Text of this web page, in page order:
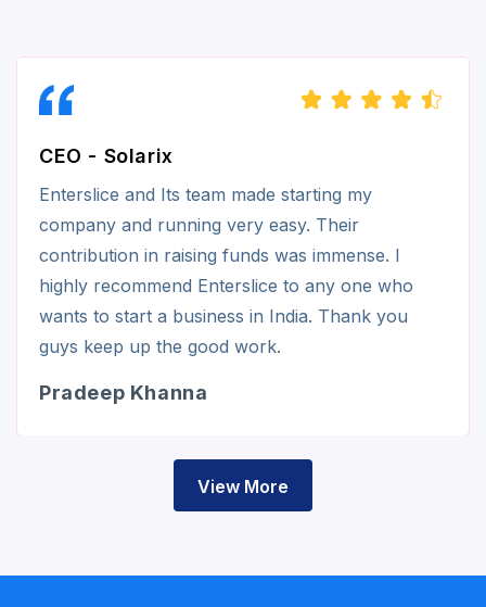
CEO - Solarix
Enterslice and Its team made starting my
company and running very easy. Their
contribution in raising funds was immense. I
highly recommend Enterslice to any one who
wants to start a business in India. Thank you
guys keep up the good work.
Pradeep Khanna
View More